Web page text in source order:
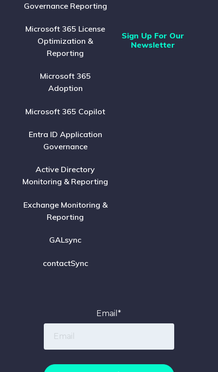
Governance Reporting
Microsoft 365 License
Optimization &
Reporting
Microsoft 365
Adoption
Microsoft 365 Copilot
Entra ID Application
Governance
Active Directory
Monitoring & Reporting
Exchange Monitoring &
Reporting
GALsync
contactSync
Sign Up For Our
Newsletter
Email*